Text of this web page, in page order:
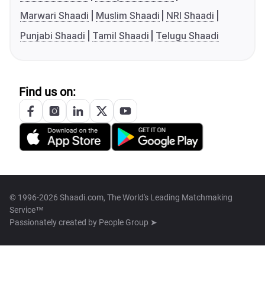
Marwari Shaadi
Muslim Shaadi
NRI Shaadi
Punjabi Shaadi
Tamil Shaadi Telugu Shaadi
Find us on:
© 1996-2026 Shaadi.com, The World's Leading Matchmaking
Service™
Passionately created by People Group ➤